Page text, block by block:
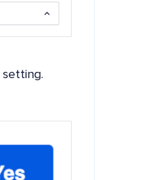
setting.